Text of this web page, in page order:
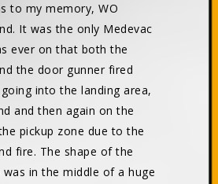
to my memory, WO
It was the only Medevac
ever on that both the
the door gunner fired
into the landing area,
and then again on the
pickup zone due to the
fire. The shape of the
was in the middle of a huge